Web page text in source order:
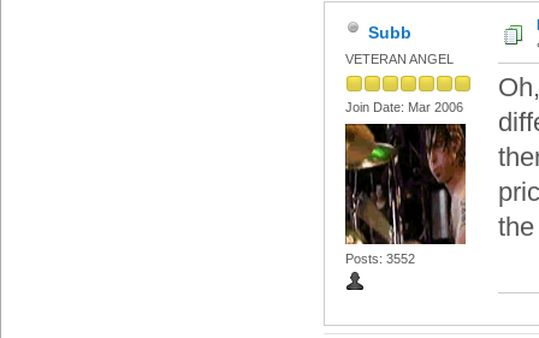
Subb
VETERAN ANGEL
Join Date: Mar 2006
Posts: 3552